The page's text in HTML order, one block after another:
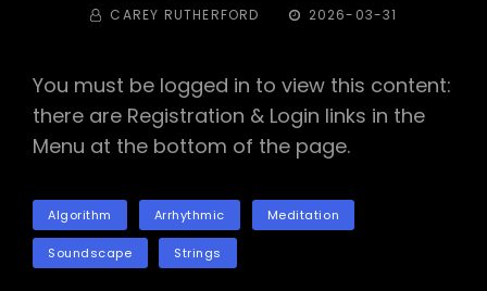
BY CAREY RUTHERFORD
POSTED
2026-03-31
You must be logged in to view this content:
there are Registration & Login links in the
Menu at the bottom of the page.
TAGSAlgorithm Arrhythmic Meditation
Soundscape Strings